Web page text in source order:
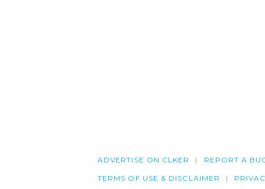
ADVERTISE ON CLKER REPORT A
TERMS OF USE & DISCLAIMER